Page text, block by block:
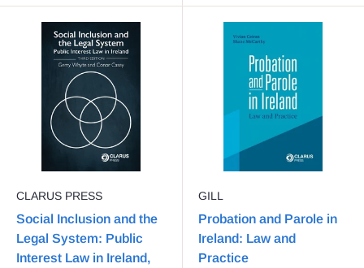
CLARUS PRESS
Social Inclusion and the
Legal System: Public
Interest Law in Ireland,
GILL
Probation and Parole in
Ireland: Law and
Practice